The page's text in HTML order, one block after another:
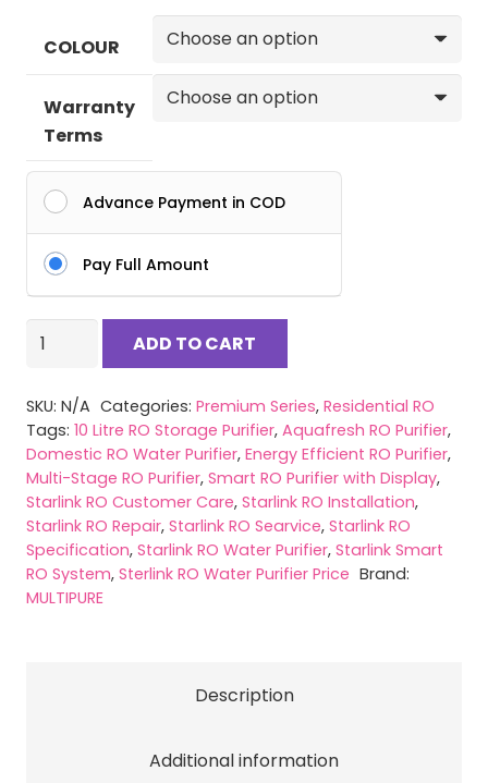
₹ 5,240.00
through
₹ 6,740.00
COLOUR
Warranty
Terms
Advance Payment in COD
Pay Full Amount
Starlink
Smart
Display
Water
Purifier|
Wall-
Mounted
Multi
ADD TO CART
SKU: N/A Categories: Premium Series, Residential RO
Tags: 10 Litre RO Storage Purifier, Aquafresh RO Purifier,
Domestic RO Water Purifier, Energy Efficient RO Purifier,
Multi-Stage RO Purifier, Smart RO Purifier with Display,
Starlink RO Customer Care, Starlink RO Installation,
Starlink RO Repair, Starlink RO Searvice, Starlink RO
Specification, Starlink RO Water Purifier, Starlink Smart
RO System, Sterlink RO Water Purifier Price Brand:
MULTIPURE
Description
Additional information